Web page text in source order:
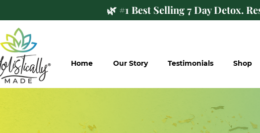
🌿 #1 Best Selling 7 Day Detox.
Home Our Story Testimonials Shop